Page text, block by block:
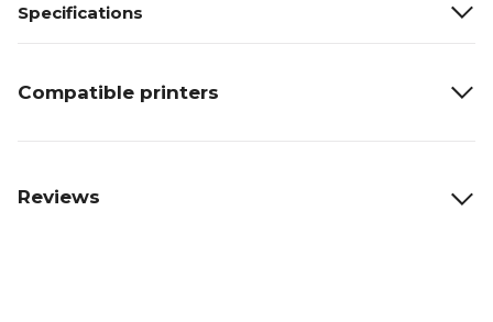
Specifications
Compatible printers
Reviews